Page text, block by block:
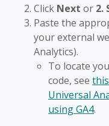
Click Next or 2.
Paste the
your external
Analytics).
To locate
code, see
Universal
using GA4.